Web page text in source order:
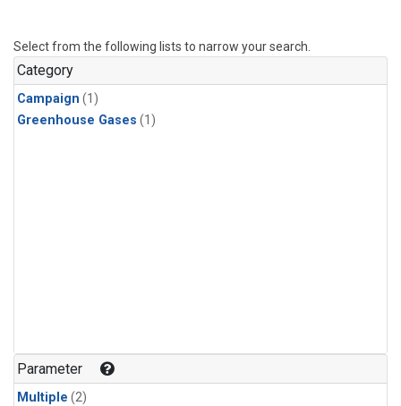
Select from the following lists to narrow your search.
Category
Campaign (1)
Greenhouse Gases (1)
Parameter
Multiple (2)